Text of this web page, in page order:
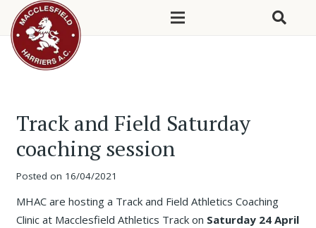
Track and Field Saturday
coaching session
Posted on 16/04/2021
MHAC are hosting a Track and Field Athletics Coaching
Clinic at Macclesfield Athletics Track on Saturday 24 April